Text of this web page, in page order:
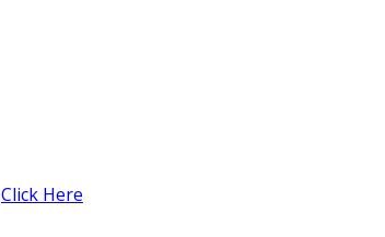
Click Here